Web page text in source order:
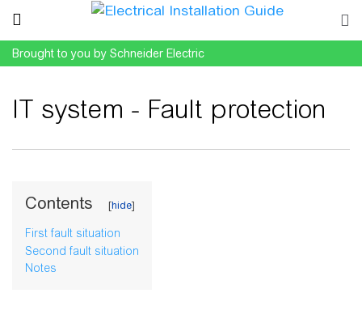
Brought to you by Schneider Electric
IT system - Fault protection
Contents
First fault situation
Second fault situation
Notes